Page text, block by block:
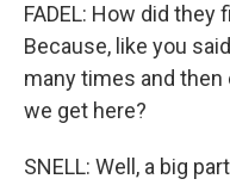
FADEL: How did
Because, like you
many times and then
we get here?
SNELL: Well, a big